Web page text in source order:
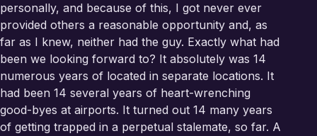
personally, and because of this, I got never ever
provided others a reasonable opportunity and, as
far as I knew, neither had the guy. Exactly what had
been we looking forward to? It absolutely was 14
numerous years of located in separate locations. It
had been 14 several years of heart-wrenching
good-byes at airports. It turned out 14 many years
of getting trapped in a perpetual stalemate, so far. A